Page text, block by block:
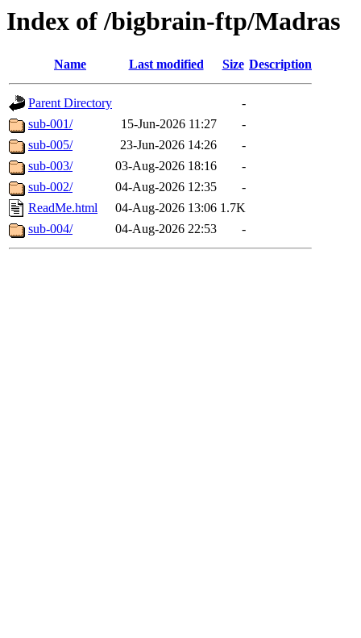
Index of /bigbrain-ftp/Madras
Name Last modified Size Description
Parent Directory
-
sub-001/
15-Jun-2026 11:27
-
sub-005/
23-Jun-2026 14:26
-
sub-003/
03-Aug-2026 18:16
-
sub-002/
04-Aug-2026 12:35
-
ReadMe.html
04-Aug-2026 13:06 1.7K
sub-004/
04-Aug-2026 22:53 -